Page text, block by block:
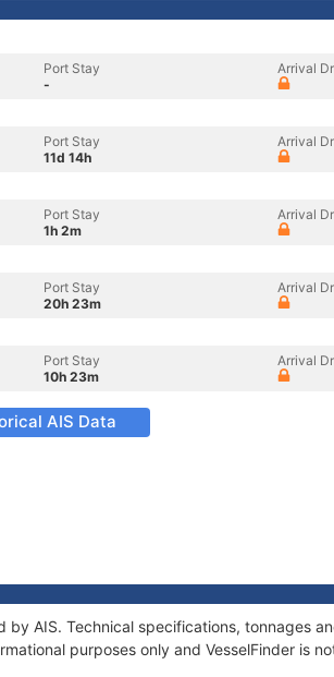
Port Stay
-
Arrival
Port Stay
11d 14h
Arrival
Port Stay
1h 2m
Arrival
Port Stay
20h 23m
Arrival
Port Stay
10h 23m
Arrival
AIS Data
AIS. Technical specifications, tonnages
purposes only and VesselFinder is